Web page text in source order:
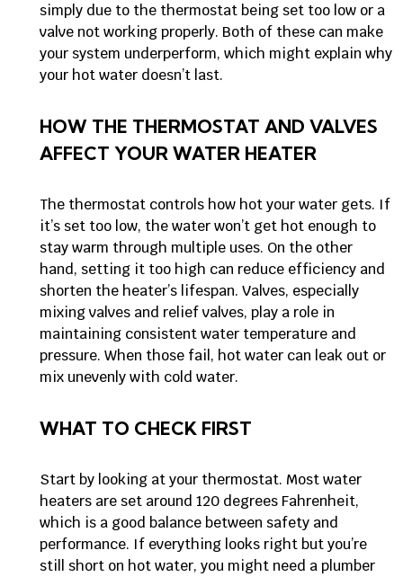
simply due to the thermostat being set too low or a
valve not working properly. Both of these can make
your system underperform, which might explain why
your hot water doesn’t last.
HOW THE THERMOSTAT AND VALVES
AFFECT YOUR WATER HEATER
The thermostat controls how hot your water gets. If
it’s set too low, the water won’t get hot enough to
stay warm through multiple uses. On the other
hand, setting it too high can reduce efficiency and
shorten the heater’s lifespan. Valves, especially
mixing valves and relief valves, play a role in
maintaining consistent water temperature and
pressure. When those fail, hot water can leak out or
mix unevenly with cold water.
WHAT TO CHECK FIRST
Start by looking at your thermostat. Most water
heaters are set around 120 degrees Fahrenheit,
which is a good balance between safety and
performance. If everything looks right but you’re
still short on hot water, you might need a plumber